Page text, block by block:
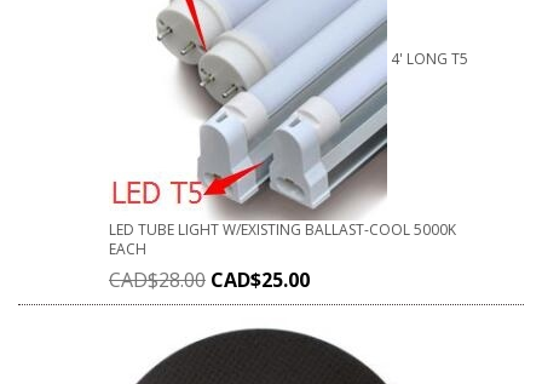
4' LONG T5
LED TUBE LIGHT W/EXISTING BALLAST-COOL 5000K
EACH
CAD$28.00 CAD$25.00